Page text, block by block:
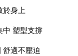
Inc.
take legal action.
於身上
中 塑型支撐
適不壓迫